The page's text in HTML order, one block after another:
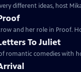
different ideas, host
and her role in Proof.
To Juliet
comedies with